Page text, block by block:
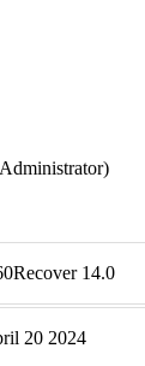
14.0
20 2024